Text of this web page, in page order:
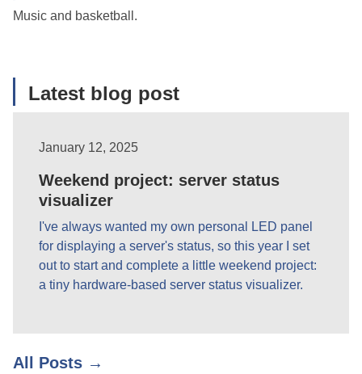
Music and basketball.
Latest blog post
January 12, 2025
Weekend project: server status
visualizer
I've always wanted my own personal LED panel
for displaying a server's status, so this year I set
out to start and complete a little weekend project:
a tiny hardware-based server status visualizer.
All Posts →